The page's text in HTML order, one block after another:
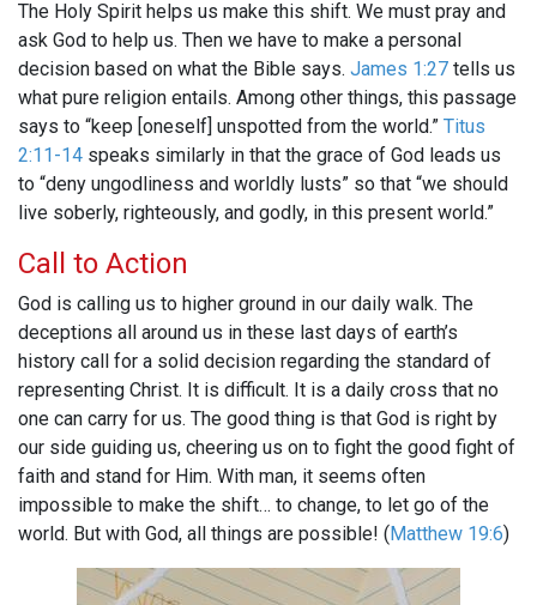
The Holy Spirit helps us make this shift. We must pray and
ask God to help us. Then we have to make a personal
decision based on what the Bible says. James 1:27 tells us
what pure religion entails. Among other things, this passage
says to “keep [oneself] unspotted from the world.” Titus
2:11-14 speaks similarly in that the grace of God leads us
to “deny ungodliness and worldly lusts” so that “we should
live soberly, righteously, and godly, in this present world.”
Call to Action
God is calling us to higher ground in our daily walk. The
deceptions all around us in these last days of earth’s
history call for a solid decision regarding the standard of
representing Christ. It is difficult. It is a daily cross that no
one can carry for us. The good thing is that God is right by
our side guiding us, cheering us on to fight the good fight of
faith and stand for Him. With man, it seems often
impossible to make the shift… to change, to let go of the
world. But with God, all things are possible! (Matthew 19:6)